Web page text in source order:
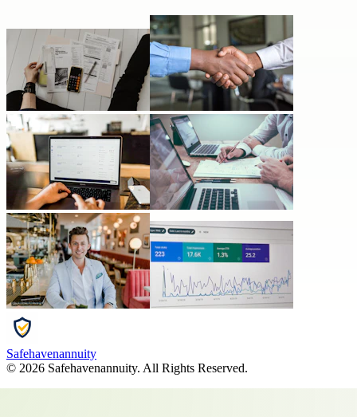
Safehavenannuity
© 2026 Safehavenannuity. All Rights Reserved.